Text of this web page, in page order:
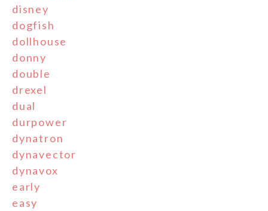
disney
dogfish
dollhouse
donny
double
drexel
dual
durpower
dynatron
dynavector
dynavox
early
easy